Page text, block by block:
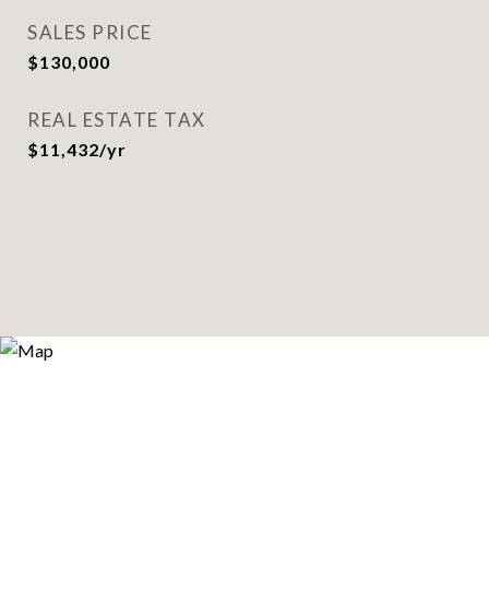
SALES PRICE
$130,000
REAL ESTATE TAX
$11,432/yr